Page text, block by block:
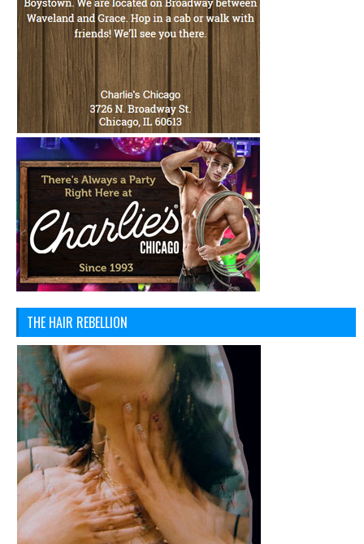
THE HAIR REBELLION